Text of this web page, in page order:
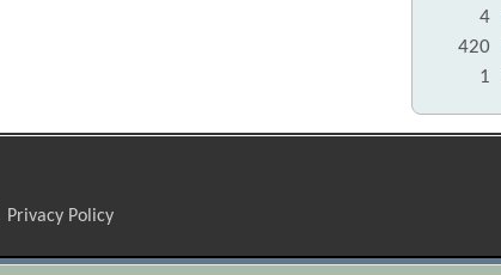
4
420
1
Privacy Policy